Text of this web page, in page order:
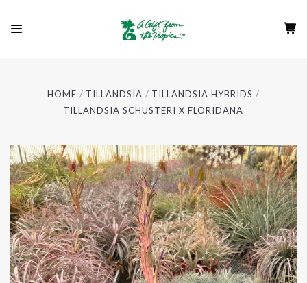
HOME TILLANDSIA
TILLANDSIA HYBRIDS
TILLANDSIA SCHUSTERI X FLORIDANA